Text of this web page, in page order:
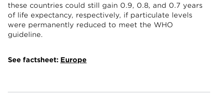
these countries could still gain 0.9, 0.8, and 0.7 years
of life expectancy, respectively, if particulate levels
were permanently reduced to meet the WHO
guideline.
See factsheet: Europe